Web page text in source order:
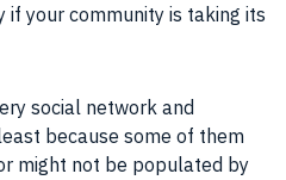
if your community is taking its
social network and
because some of them
might not be populated by